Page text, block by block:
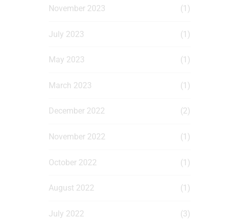
November 2023 (1)
July 2023 (1)
May 2023 (1)
March 2023 (1)
December 2022 (2)
November 2022 (1)
October 2022 (1)
August 2022 (1)
July 2022 (3)